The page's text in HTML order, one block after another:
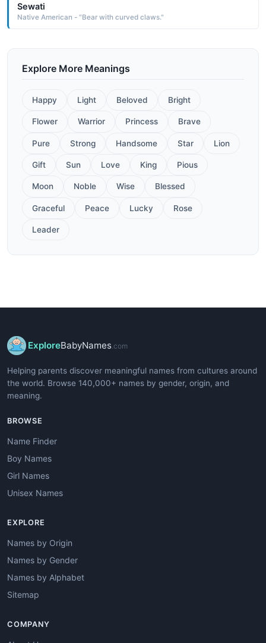
Sewati
Native American - "Bear with curved claws."
Explore More Meanings
Happy Light Beloved Bright
Flower Warrior Princess Brave
Pure Strong Handsome Star Lion
Gift Sun Love King Pious
Moon Noble Wise Blessed
Graceful Peace Lucky Rose
Leader
ExploreBabyNames.com
Helping parents discover meaningful names from cultures around
the world. Browse 140,000+ names by gender, origin, and
meaning.
BROWSE
Name Finder
Boy Names
Girl Names
Unisex Names
EXPLORE
Names by Origin
Names by Gender
Names by Alphabet
Sitemap
COMPANY